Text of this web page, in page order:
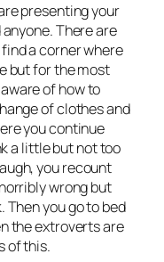
presenting your
There are
a corner where
but for the most
of how to
of clothes and
you continue
a little but not too
you recount
wrong but
Then you go to bed
the extroverts are
of this.